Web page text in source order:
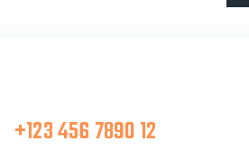
+123 456 7890 12